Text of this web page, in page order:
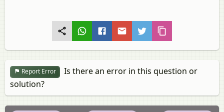
Report Error
Is there an error in this question or
solution?